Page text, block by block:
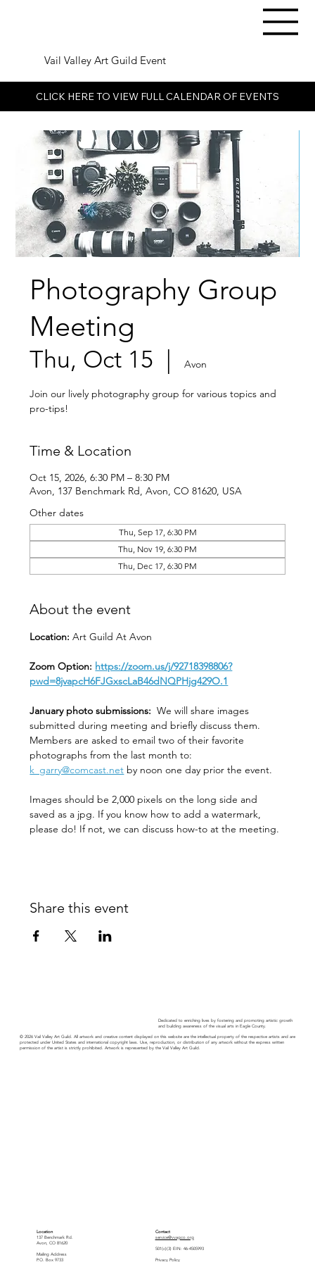
Vail Valley Art Guild Event
CLICK HERE TO VIEW FULL CALENDAR OF EVENTS
Photography Group
Meeting
Thu, Oct 15
  |
Avon
Join our lively photography group for various topics and
pro-tips!
Time & Location
Oct 15, 2026, 6:30 PM – 8:30 PM
Avon, 137 Benchmark Rd, Avon, CO 81620, USA
Other dates
Thu, Sep 17, 6:30 PM
Thu, Nov 19, 6:30 PM
Thu, Dec 17, 6:30 PM
About the event
Location: Art Guild At Avon
Zoom Option: https://zoom.us/j/92718398806?
pwd=8jvapcH6FJGxscLaB46dNQPHjg429O.1
January photo submissions: We will share images
submitted during meeting and briefly discuss them.
Members are asked to email two of their favorite
photographs from the last month to:
k_garry@comcast.net by noon one day prior the event.
Images should be 2,000 pixels on the long side and
saved as a jpg. If you know how to add a watermark,
please do! If not, we can discuss how-to at the meeting.
Share this event
Dedicated to enriching lives by fostering and promoting artistic growth
and building awareness of the visual arts in Eagle County.
© 2026 Vail Valley Art Guild. All artwork and creative content displayed on this website are the intellectual property of the respective artists and are
protected under United States and international copyright laws. Use, reproduction, or distribution of any artwork without the express written
permission of the artist is strictly prohibited. Artwork is represented by the Vail Valley Art Guild.
Location
137 Benchmark Rd.
Avon, CO 81620
Mailing Address
P.O. Box 9733
Contact
service@vvagco.org
501(c)(3) EIN: 46-4505993
Privacy Policy